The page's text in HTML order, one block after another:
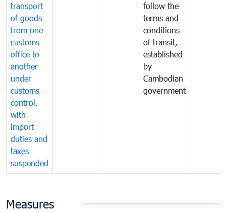
transport
of goods
from one
customs
office to
another
under
customs
control,
with
import
duties and
taxes
suspended
follow the
terms and
conditions
of transit,
established
by
Cambodian
government
Measures